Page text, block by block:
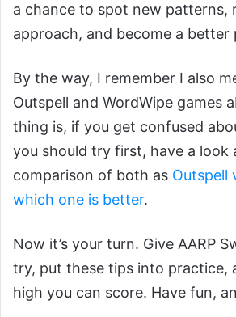
a chance to spot new patterns,
approach, and become a better
By the way, I remember I also
Outspell and WordWipe games
thing is, if you get confused
you should try first, have a look
comparison of both as Outspell
which one is better.
Now it’s your turn. Give AARP
try, put these tips into practice,
high you can score. Have fun,